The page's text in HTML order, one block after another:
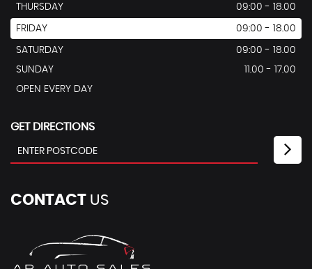
THURSDAY
09:00 - 18.00
FRIDAY 09:00 - 18.00
SATURDAY
09:00 - 18.00
SUNDAY
11.00 - 17.00
OPEN EVERY DAY
GET DIRECTIONS
CONTACT US